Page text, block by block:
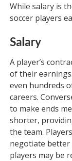
While salary is
soccer players
Salary
A player’s
of their
even hundreds
careers.
to make ends
shorter,
the team.
negotiate
players may be